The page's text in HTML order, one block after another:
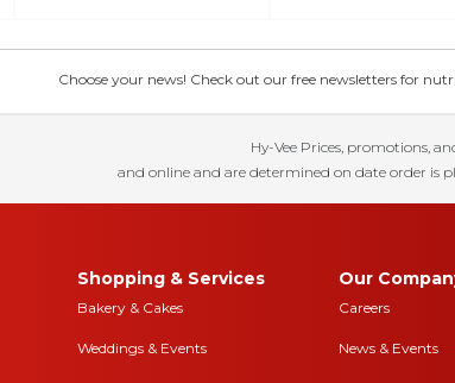
Choose your news! Check out our free newsletters for
Hy-Vee Prices, promotions,
and online and are determined on date order is
Shopping & Services
Bakery & Cakes
Weddings & Events
Our
Careers
News & Events